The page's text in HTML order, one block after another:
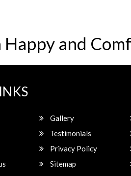
Happy and
Gallery
Testimonials
Privacy Policy
Sitemap